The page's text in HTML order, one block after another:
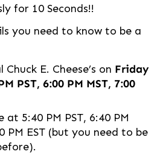
for 10 Seconds!!
you need to know to be a
E. Cheese’s on Friday
PST, 6:00 PM MST, 7:00
5:40 PM PST, 6:40 PM
PM EST (but you need to be